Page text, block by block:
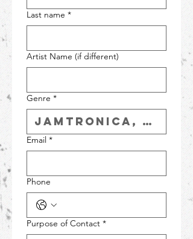
Last name *
Artist Name (if different)
Genre *
Email *
Phone
Purpose of Contact *